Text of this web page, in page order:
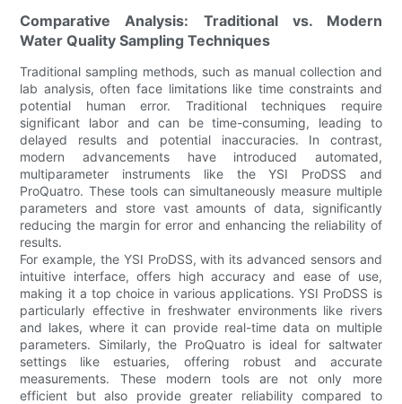
Comparative Analysis: Traditional vs. Modern
Water Quality Sampling Techniques
Traditional sampling methods, such as manual collection and
lab analysis, often face limitations like time constraints and
potential human error. Traditional techniques require
significant labor and can be time-consuming, leading to
delayed results and potential inaccuracies. In contrast,
modern advancements have introduced automated,
multiparameter instruments like the YSI ProDSS and
ProQuatro. These tools can simultaneously measure multiple
parameters and store vast amounts of data, significantly
reducing the margin for error and enhancing the reliability of
results.
For example, the YSI ProDSS, with its advanced sensors and
intuitive interface, offers high accuracy and ease of use,
making it a top choice in various applications. YSI ProDSS is
particularly effective in freshwater environments like rivers
and lakes, where it can provide real-time data on multiple
parameters. Similarly, the ProQuatro is ideal for saltwater
settings like estuaries, offering robust and accurate
measurements. These modern tools are not only more
efficient but also provide greater reliability compared to